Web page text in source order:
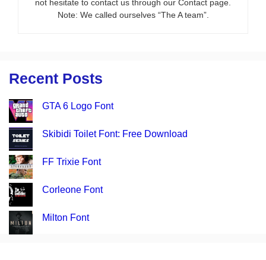
not hesitate to contact us through our Contact page.
Note: We called ourselves “The A team”.
Recent Posts
GTA 6 Logo Font
Skibidi Toilet Font: Free Download
FF Trixie Font
Corleone Font
Milton Font